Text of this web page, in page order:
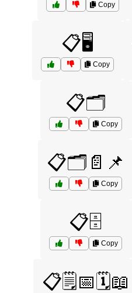
Copy
📋🖥️
Copy
📋🗂️
Copy
📋🗂️📄📌
Copy
📋🗄️
Copy
📋🗒️📅🗓️📖